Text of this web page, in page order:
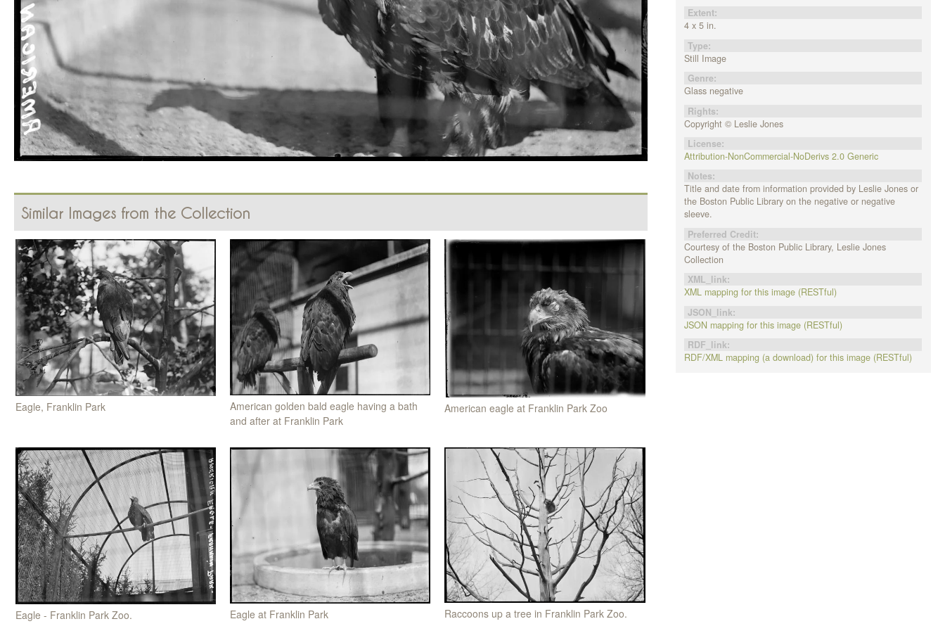
Similar Images from the Collection
Eagle, Franklin Park
American golden bald eagle having a bath
and after at Franklin Park
American eagle at Franklin Park Zoo
Eagle - Franklin Park Zoo. Eagle at Franklin Park Raccoons up a tree in Franklin Park Zoo.
Extent:
4 x 5 in.
Type:
Still Image
Genre:
Glass negative
Rights:
Copyright © Leslie Jones
License:
Attribution-NonCommercial-NoDerivs 2.0 Generic
Notes:
Title and date from information provided by Leslie Jones or
the Boston Public Library on the negative or negative
sleeve.
Preferred Credit:
Courtesy of the Boston Public Library, Leslie Jones
Collection
XML_link:
XML mapping for this image (RESTful)
JSON_link:
JSON mapping for this image (RESTful)
RDF_link:
RDF/XML mapping (a download) for this image (RESTful)